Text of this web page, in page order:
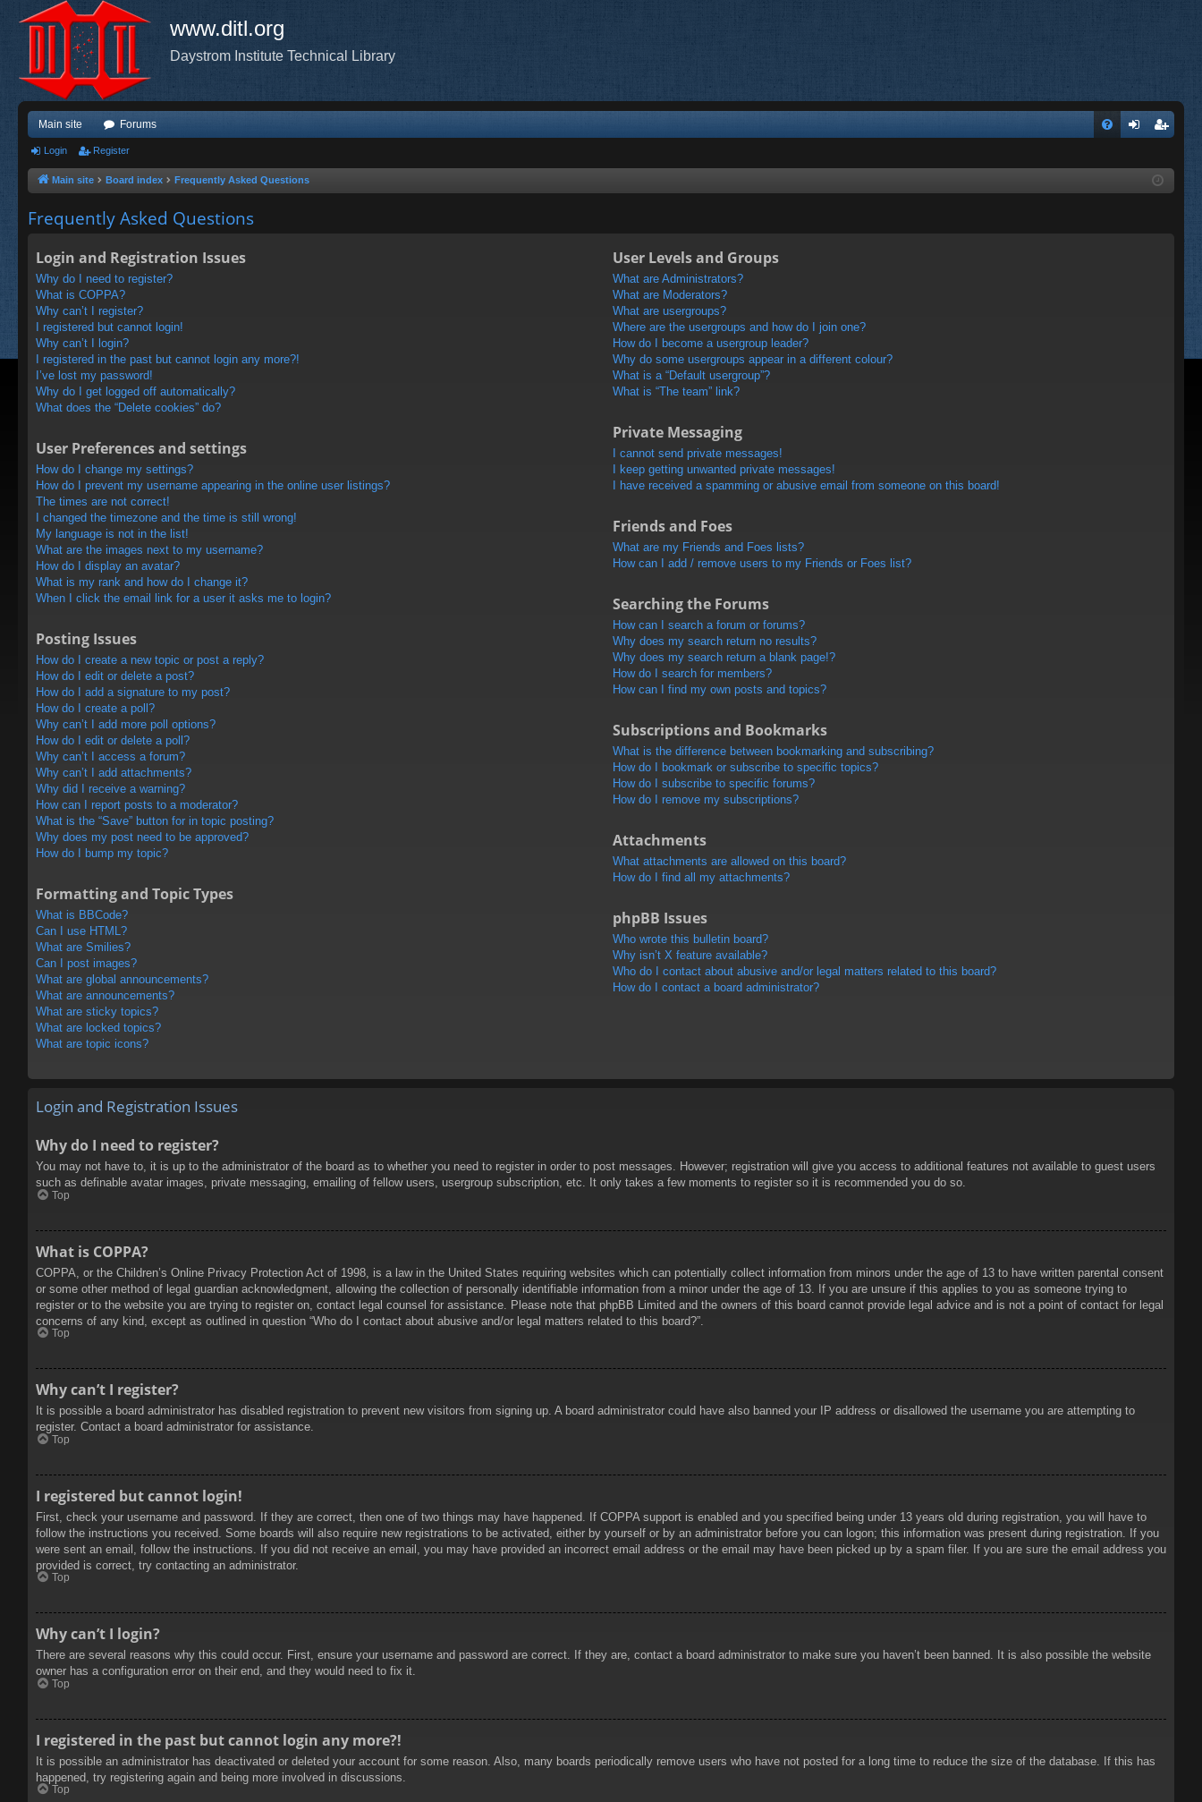
www.ditl.org
Daystrom Institute Technical Library
Main site Forums
ist
Login Register
Main site Board index Frequently Asked Questions
Frequently Asked Questions
Login and Registration Issues
Why do I need to register?
What is COPPA?
Why can’t I register?
I registered but cannot login!
Why can’t I login?
I registered in the past but cannot login any more?!
I’ve lost my password!
Why do I get logged off automatically?
What does the “Delete cookies” do?
User Preferences and settings
How do I change my settings?
How do I prevent my username appearing in the online user listings?
The times are not correct!
I changed the timezone and the time is still wrong!
My language is not in the list!
What are the images next to my username?
How do I display an avatar?
What is my rank and how do I change it?
When I click the email link for a user it asks me to login?
Posting Issues
How do I create a new topic or post a reply?
How do I edit or delete a post?
How do I add a signature to my post?
How do I create a poll?
Why can’t I add more poll options?
How do I edit or delete a poll?
Why can’t I access a forum?
Why can’t I add attachments?
Why did I receive a warning?
How can I report posts to a moderator?
What is the “Save” button for in topic posting?
Why does my post need to be approved?
How do I bump my topic?
Formatting and Topic Types
What is BBCode?
Can I use HTML?
What are Smilies?
Can I post images?
What are global announcements?
What are announcements?
What are sticky topics?
What are locked topics?
What are topic icons?
User Levels and Groups
What are Administrators?
What are Moderators?
What are usergroups?
Where are the usergroups and how do I join one?
How do I become a usergroup leader?
Why do some usergroups appear in a different colour?
What is a “Default usergroup”?
What is “The team” link?
Private Messaging
I cannot send private messages!
I keep getting unwanted private messages!
I have received a spamming or abusive email from someone on this board!
Friends and Foes
What are my Friends and Foes lists?
How can I add / remove users to my Friends or Foes list?
Searching the Forums
How can I search a forum or forums?
Why does my search return no results?
Why does my search return a blank page!?
How do I search for members?
How can I find my own posts and topics?
Subscriptions and Bookmarks
What is the difference between bookmarking and subscribing?
How do I bookmark or subscribe to specific topics?
How do I subscribe to specific forums?
How do I remove my subscriptions?
Attachments
What attachments are allowed on this board?
How do I find all my attachments?
phpBB Issues
Who wrote this bulletin board?
Why isn’t X feature available?
Who do I contact about abusive and/or legal matters related to this board?
How do I contact a board administrator?
Login and Registration Issues
Why do I need to register?
You may not have to, it is up to the administrator of the board as to whether you need to register in order to post messages. However; registration will give you access to additional features not available to guest users
such as definable avatar images, private messaging, emailing of fellow users, usergroup subscription, etc. It only takes a few moments to register so it is recommended you do so.
Top
What is COPPA?
COPPA, or the Children’s Online Privacy Protection Act of 1998, is a law in the United States requiring websites which can potentially collect information from minors under the age of 13 to have written parental consent
or some other method of legal guardian acknowledgment, allowing the collection of personally identifiable information from a minor under the age of 13. If you are unsure if this applies to you as someone trying to
register or to the website you are trying to register on, contact legal counsel for assistance. Please note that phpBB Limited and the owners of this board cannot provide legal advice and is not a point of contact for legal
concerns of any kind, except as outlined in question “Who do I contact about abusive and/or legal matters related to this board?”.
Top
Why can’t I register?
It is possible a board administrator has disabled registration to prevent new visitors from signing up. A board administrator could have also banned your IP address or disallowed the username you are attempting to
register. Contact a board administrator for assistance.
Top
I registered but cannot login!
First, check your username and password. If they are correct, then one of two things may have happened. If COPPA support is enabled and you specified being under 13 years old during registration, you will have to
follow the instructions you received. Some boards will also require new registrations to be activated, either by yourself or by an administrator before you can logon; this information was present during registration. If you
were sent an email, follow the instructions. If you did not receive an email, you may have provided an incorrect email address or the email may have been picked up by a spam filer. If you are sure the email address you
provided is correct, try contacting an administrator.
Top
Why can’t I login?
There are several reasons why this could occur. First, ensure your username and password are correct. If they are, contact a board administrator to make sure you haven’t been banned. It is also possible the website
owner has a configuration error on their end, and they would need to fix it.
Top
I registered in the past but cannot login any more?!
It is possible an administrator has deactivated or deleted your account for some reason. Also, many boards periodically remove users who have not posted for a long time to reduce the size of the database. If this has
happened, try registering again and being more involved in discussions.
Top